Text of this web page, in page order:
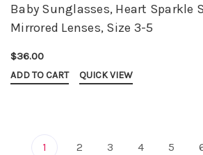
Baby Sunglasses, Heart Sparkle
Mirrored Lenses, Size 3-5
$36.00
ADD TO CART QUICK VIEW
1 2 3 4 5